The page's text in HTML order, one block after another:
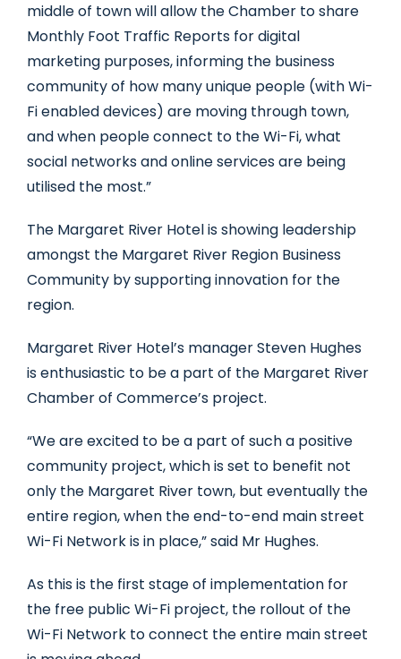
middle of town will allow the Chamber to share
Monthly Foot Traffic Reports for digital
marketing purposes, informing the business
community of how many unique people (with Wi-
Fi enabled devices) are moving through town,
and when people connect to the Wi-Fi, what
social networks and online services are being
utilised the most.”
The Margaret River Hotel is showing leadership
amongst the Margaret River Region Business
Community by supporting innovation for the
region.
Margaret River Hotel’s manager Steven Hughes
is enthusiastic to be a part of the Margaret River
Chamber of Commerce’s project.
“We are excited to be a part of such a positive
community project, which is set to benefit not
only the Margaret River town, but eventually the
entire region, when the end-to-end main street
Wi-Fi Network is in place,” said Mr Hughes.
As this is the first stage of implementation for
the free public Wi-Fi project, the rollout of the
Wi-Fi Network to connect the entire main street